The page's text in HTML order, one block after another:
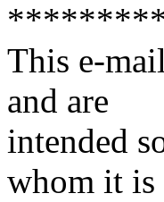
This e-
and are
intended
whom it is